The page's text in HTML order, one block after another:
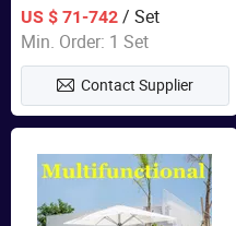
Garden Furniture Sets
US $ 71-742/ Set
Min. Order: 1 Set
Contact Supplier